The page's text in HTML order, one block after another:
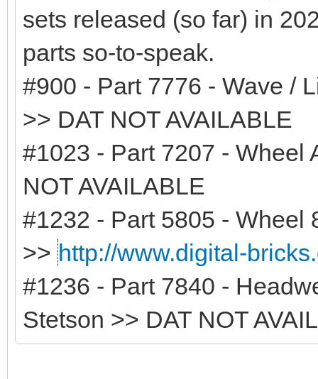
sets released (so far) in
parts so-to-speak.
#900 - Part 7776 - Wave /
>> DAT NOT AVAILABLE
#1023 - Part 7207 - Wheel
NOT AVAILABLE
#1232 - Part 5805 - Wheel
>> http://www.digital-
#1236 - Part 7840 -
Stetson >> DAT NOT